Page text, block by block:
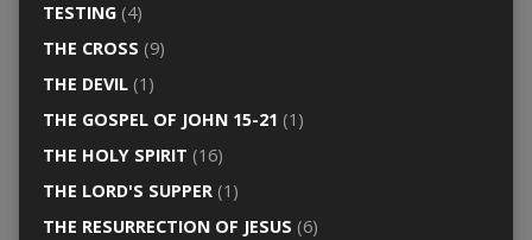
TESTING(4)
THE CROSS (9)
THE DEVIL(1)
THE GOSPEL OF JOHN 15-21 (1)
THE HOLY SPIRIT (16)
THE LORD'S SUPPER(1)
THE RESURRECTION OF JESUS (6)